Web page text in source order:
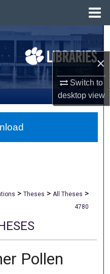
×
Switch to
desktopview
> Theses > All Theses >
4780
Pollen